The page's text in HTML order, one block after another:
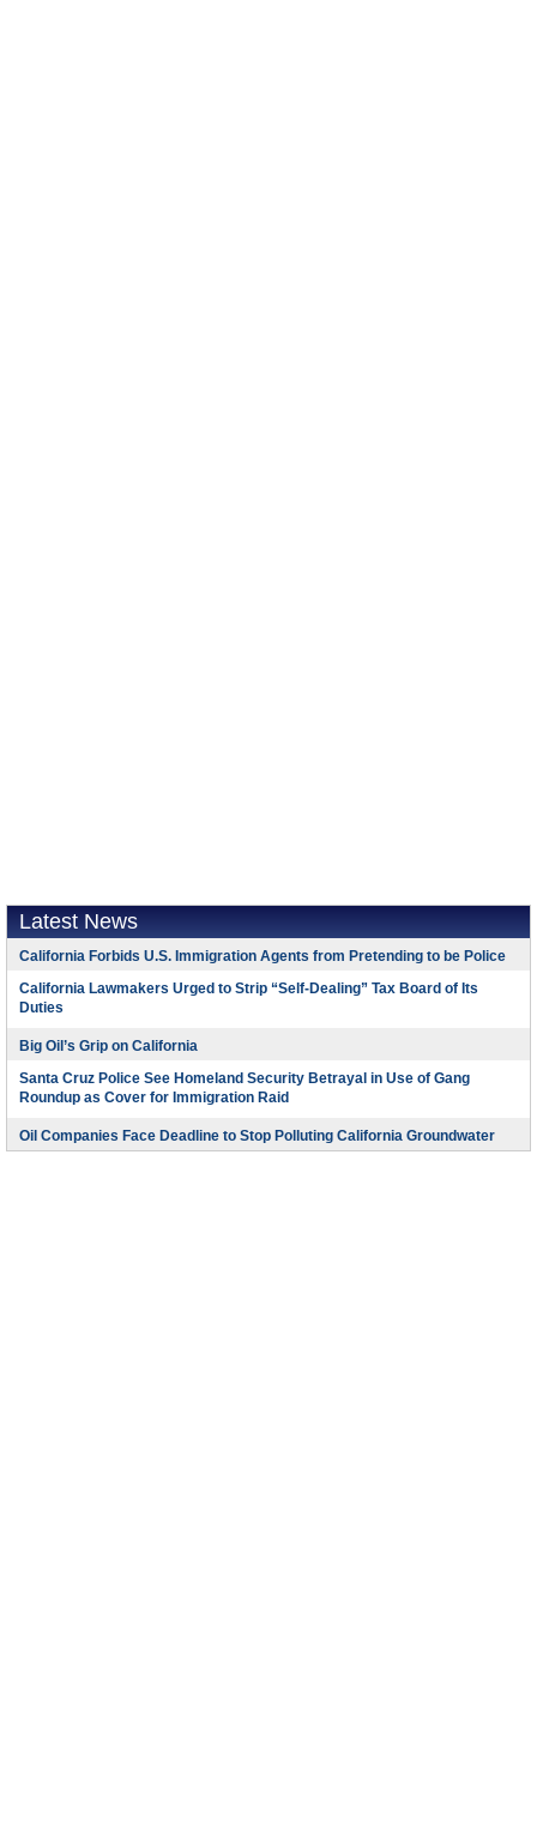
Latest News
California Forbids U.S. Immigration Agents from Pretending to be Police
California Lawmakers Urged to Strip “Self-Dealing” Tax Board of Its
Duties
Big Oil’s Grip on California
Santa Cruz Police See Homeland Security Betrayal in Use of Gang
Roundup as Cover for Immigration Raid
Oil Companies Face Deadline to Stop Polluting California Groundwater